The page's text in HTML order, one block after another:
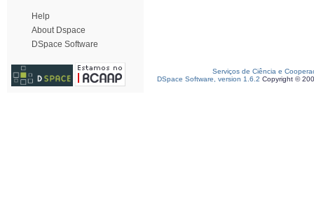
Help
About Dspace
DSpace Software
Serviços de Ciência e
DSpace Software, version 1.6.2 Copyright ©